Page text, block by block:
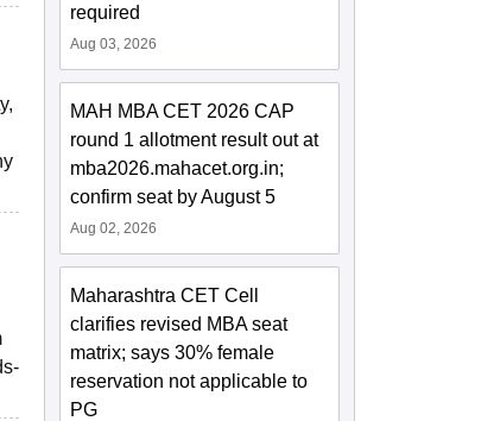
required
Aug 03, 2026
MAH MBA CET 2026 CAP
round 1 allotment result out at
mba2026.mahacet.org.in;
confirm seat by August 5
Aug 02, 2026
Maharashtra CET Cell
clarifies revised MBA seat
matrix; says 30% female
reservation not applicable to
PG